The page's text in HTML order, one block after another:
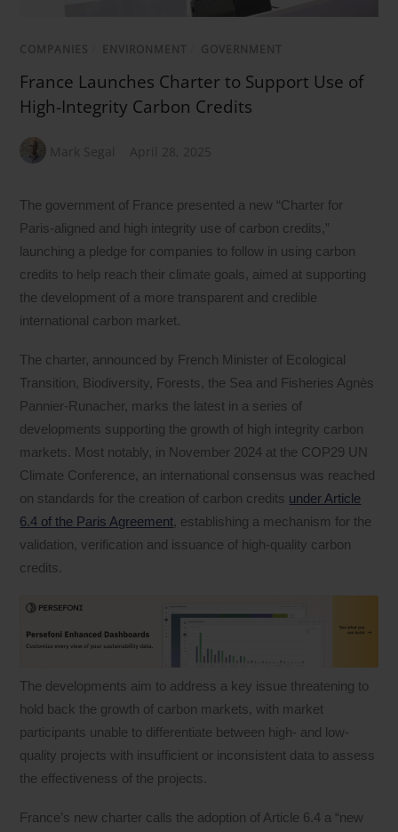
COMPANIES ENVIRONMENT GOVERNMENT
France Launches Charter to Support Use of
High-Integrity Carbon Credits
Mark Segal April 28, 2025
The government of France presented a new “Charter for
Paris-aligned and high integrity use of carbon credits,”
launching a pledge for companies to follow in using carbon
credits to help reach their climate goals, aimed at supporting
the development of a more transparent and credible
international carbon market.
The charter, announced by French Minister of Ecological
Transition, Biodiversity, Forests, the Sea and Fisheries Agnès
Pannier-Runacher, marks the latest in a series of
developments supporting the growth of high integrity carbon
markets. Most notably, in November 2024 at the COP29 UN
Climate Conference, an international consensus was reached
on standards for the creation of carbon credits under Article
6.4 of the Paris Agreement, establishing a mechanism for the
validation, verification and issuance of high-quality carbon
credits.
The developments aim to address a key issue threatening to
hold back the growth of carbon markets, with market
participants unable to differentiate between high- and low-
quality projects with insufficient or inconsistent data to assess
the effectiveness of the projects.
France’s new charter calls the adoption of Article 6.4 a “new